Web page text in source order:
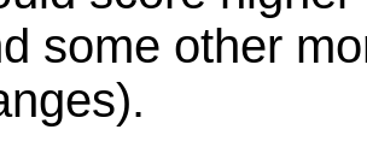
some other